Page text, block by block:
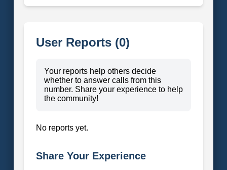
User Reports (0)
Your reports help others decide
whether to answer calls from this
number. Share your experience to help
the community!
No reports yet.
Share Your Experience